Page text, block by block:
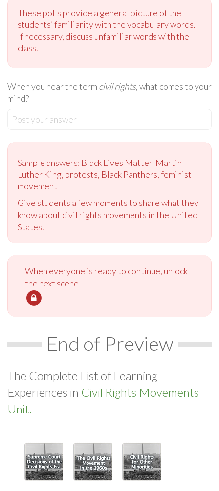
These polls provide a general picture of the
students’ familiarity with the vocabulary words.
If necessary, discuss unfamiliar words with the
class.
When you hear the term civil rights, what comes to your
mind?
Post your answer
Sample answers: Black Lives Matter, Martin
Luther King, protests, Black Panthers, feminist
movement
Give students a few moments to share what they
know about civil rights movements in the United
States.
When everyone is ready to continue, unlock
the next scene.
End of Preview
The Complete List of Learning
Experiences in Civil Rights Movements
Unit.